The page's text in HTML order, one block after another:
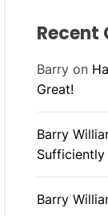
Recent
Barryon
Great!
Barry
Sufficiently
Barry